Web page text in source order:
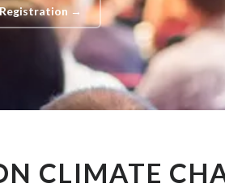
Registration →
CLIMATE